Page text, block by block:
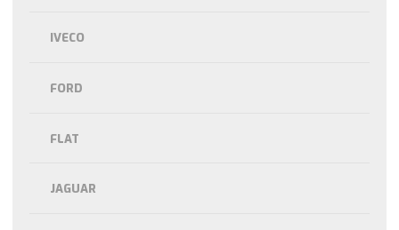
IVECO
FORD
FLAT
JAGUAR